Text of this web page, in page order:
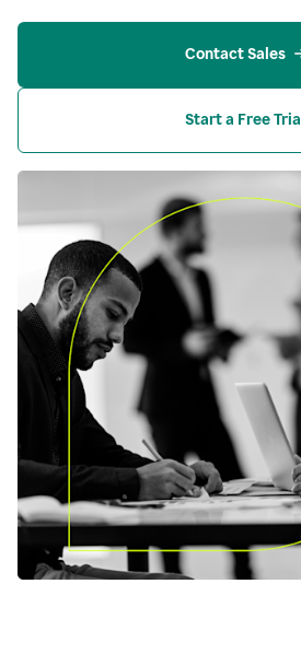
Contact Sales
Start a Free Trial